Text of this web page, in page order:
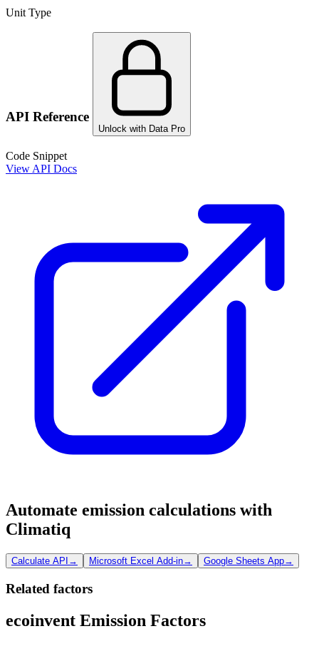
Unit Type
API Reference
Unlock with Data Pro
Code Snippet
View API Docs
Automate emission calculations with
Climatiq
Calculate API → Microsoft Excel Add-in→ Google Sheets App→
Related factors
ecoinvent Emission Factors